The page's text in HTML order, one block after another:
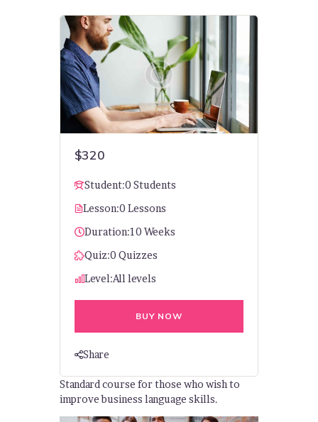
CONTACTS
Standard course for those who wish to
improve business language skills.
$320
Student:0 Students
Lesson:0 Lessons
Duration:10 Weeks
Quiz:0 Quizzes
Level:All levels
BUY NOW
Share